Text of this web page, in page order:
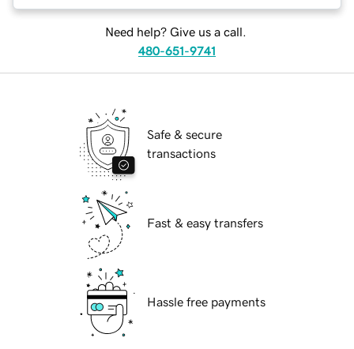
Need help? Give us a call.
480-651-9741
Safe & secure
transactions
Fast & easy transfers
Hassle free payments